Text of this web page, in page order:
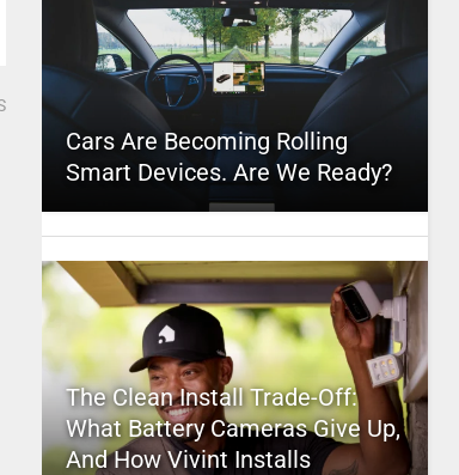
Cars Are Becoming Rolling
Smart Devices. Are We Ready?
The Clean Install Trade-Off:
What Battery Cameras Give Up,
And How Vivint Installs